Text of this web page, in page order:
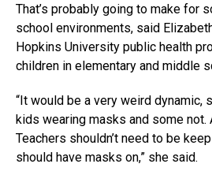
That’s probably going to make for
school environments, said
Hopkins University public health
children in elementary and middle
“It would be a very weird dynamic,
kids wearing masks and some not.
Teachers shouldn’t need to be
should have masks on,” she said.